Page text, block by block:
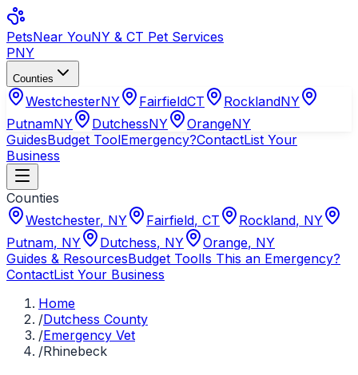
PetsNear YouNY & CT Pet Services
PNY
Counties
WestchesterNY FairfieldCT RocklandNY
PutnamNY DutchessNY OrangeNY
GuidesBudget ToolEmergency?ContactList Your
Business
Counties
Westchester, NY Fairfield, CT Rockland, NY
Putnam, NY Dutchess, NY Orange, NY
Guides & ResourcesBudget ToolIs This an Emergency?
ContactList Your Business
Home
/Dutchess County
/Emergency Vet
/Rhinebeck